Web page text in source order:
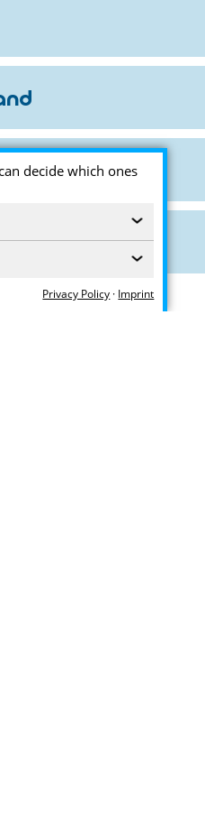
decide which ones
‹
‹
Privacy Policy · Imprint